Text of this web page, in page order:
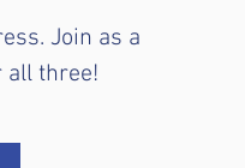
Join as a
all three!